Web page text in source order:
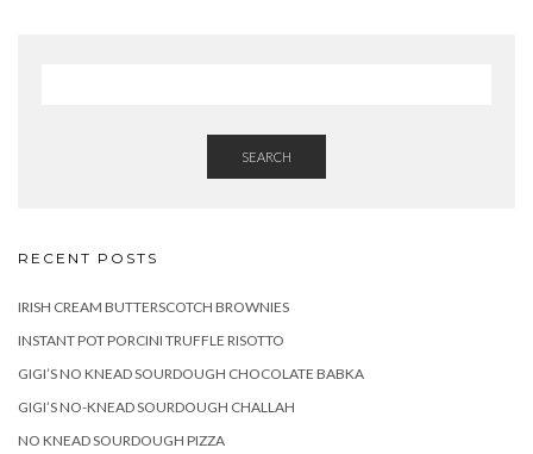
SEARCH
RECENT POSTS
IRISH CREAM BUTTERSCOTCH BROWNIES
INSTANT POT PORCINI TRUFFLE RISOTTO
GIGI’S NO KNEAD SOURDOUGH CHOCOLATE BABKA
GIGI’S NO-KNEAD SOURDOUGH CHALLAH
NO KNEAD SOURDOUGH PIZZA